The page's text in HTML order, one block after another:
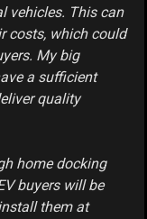
vehicles. This can
costs, which could
My big
a sufficient
quality
home docking
buyers will be
them at